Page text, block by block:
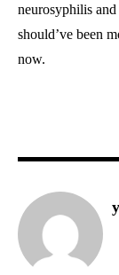
neurosyphilis
should’ve been
now.